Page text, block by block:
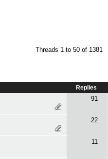
Threads 1 to 50 of 1381
Replies
91
22
11